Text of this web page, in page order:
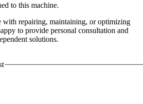
to this machine.
with repairing, maintaining, or optimizing
to provide personal consultation and
solutions.